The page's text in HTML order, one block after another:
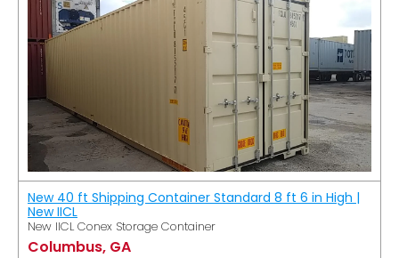
New 40 ft Shipping Container Standard 8 ft 6 in High |
New IICL
New IICL Conex Storage Container
Columbus, GA